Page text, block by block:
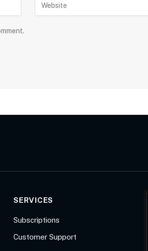
SERVICES
Subscriptions
Customer Support